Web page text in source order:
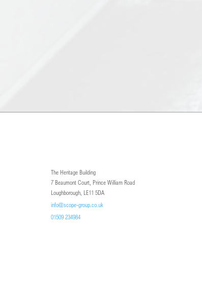
The Heritage Building
7 Beaumont Court, Prince William Road
Loughborough, LE11 5DA
info@scope-group.co.uk
01509 234984